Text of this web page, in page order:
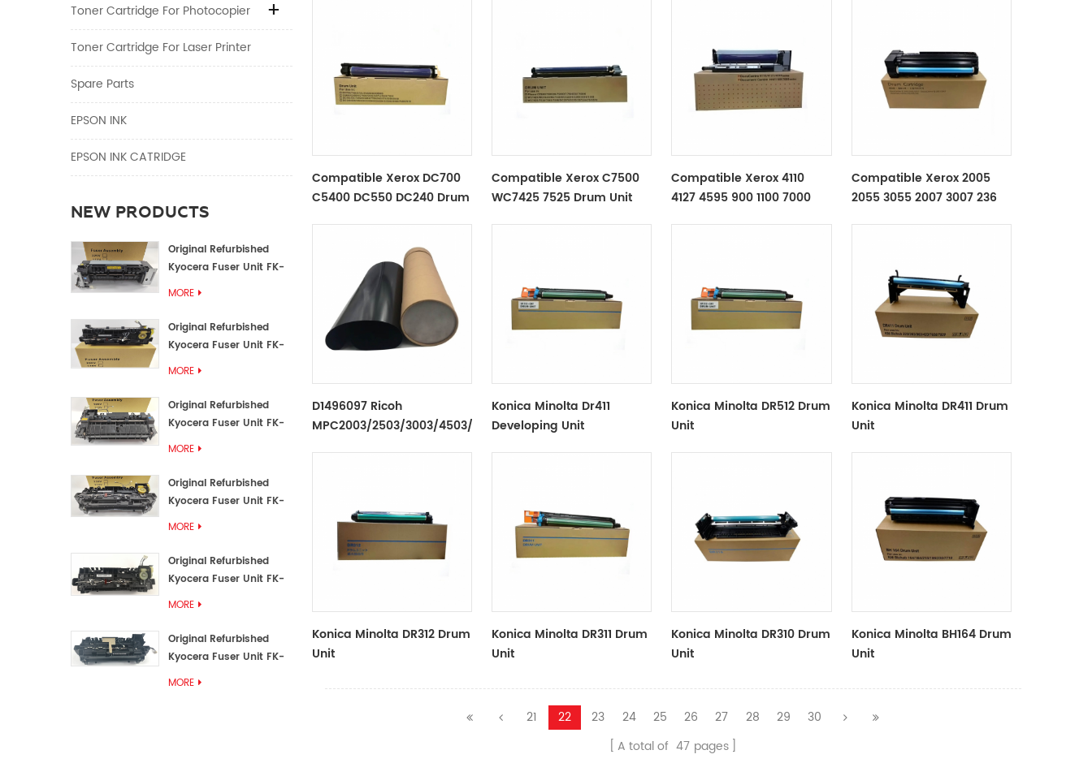
Toner Cartridge For Photocopier
Toner Cartridge For Laser Printer
Spare Parts
EPSON INK
EPSON INK CATRIDGE
NEW PRODUCTS
Original Refurbished
Kyocera Fuser Unit FK-
MORE
Original Refurbished
Kyocera Fuser Unit FK-
MORE
Original Refurbished
Kyocera Fuser Unit FK-
MORE
Original Refurbished
Kyocera Fuser Unit FK-
MORE
Original Refurbished
Kyocera Fuser Unit FK-
MORE
Original Refurbished
Kyocera Fuser Unit FK-
MORE
Compatible Xerox DC700
C5400 DC550 DC240 Drum
Compatible Xerox C7500
WC7425 7525 Drum Unit
Compatible Xerox 4110
4127 4595 900 1100 7000
Compatible Xerox 2005
2055 3055 2007 3007 236
D1496097 Ricoh
MPC2003/2503/3003/4503/6003
Konica Minolta Dr411
Developing Unit
Konica Minolta DR512 Drum
Unit
Konica Minolta DR411 Drum
Unit
Konica Minolta DR312 Drum
Unit
Konica Minolta DR311 Drum
Unit
Konica Minolta DR310 Drum
Unit
Konica Minolta BH164 Drum
Unit
21 22 23 24 25 26 27 28 29
30
A total of 47 pages